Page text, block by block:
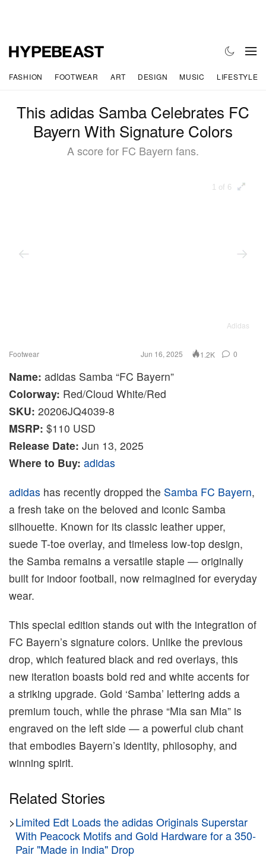
FASHION FOOTWEAR ART DESIGN MUSIC LIFESTYLE
This adidas Samba Celebrates FC
Bayern With Signature Colors
A score for FC Bayern fans.
1 of 6
Adidas
Footwear Jun 16, 2025 1.2K 0
Name: adidas Samba “FC Bayern”
Colorway: Red/Cloud White/Red
SKU: 20206JQ4039-8
MSRP: $110 USD
Release Date: Jun 13, 2025
Where to Buy: adidas
adidas has recently dropped the Samba FC Bayern,
a fresh take on the beloved and iconic Samba
silhouette. Known for its classic leather upper,
suede T-toe overlay, and timeless low-top design,
the Samba remains a versatile staple — originally
built for indoor football, now reimagined for everyday
wear.
This special edition stands out with the integration of
FC Bayern’s signature colors. Unlike the previous
drop, which featured black and red overlays, this
new iteration boasts bold red and white accents for
a striking upgrade. Gold ‘Samba’ lettering adds a
premium touch, while the phrase “Mia san Mia” is
engraved on the left side — a powerful club chant
that embodies Bayern’s identity, philosophy, and
winning spirit.
Related Stories
>Limited Edt Loads the adidas Originals Superstar
With Peacock Motifs and Gold Hardware for a 350-
Pair "Made in India" Drop